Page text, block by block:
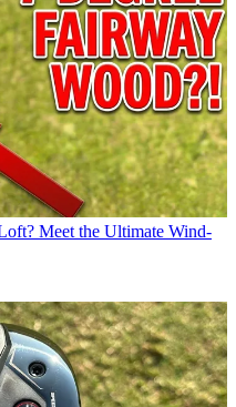
Meet the Ultimate Wind-